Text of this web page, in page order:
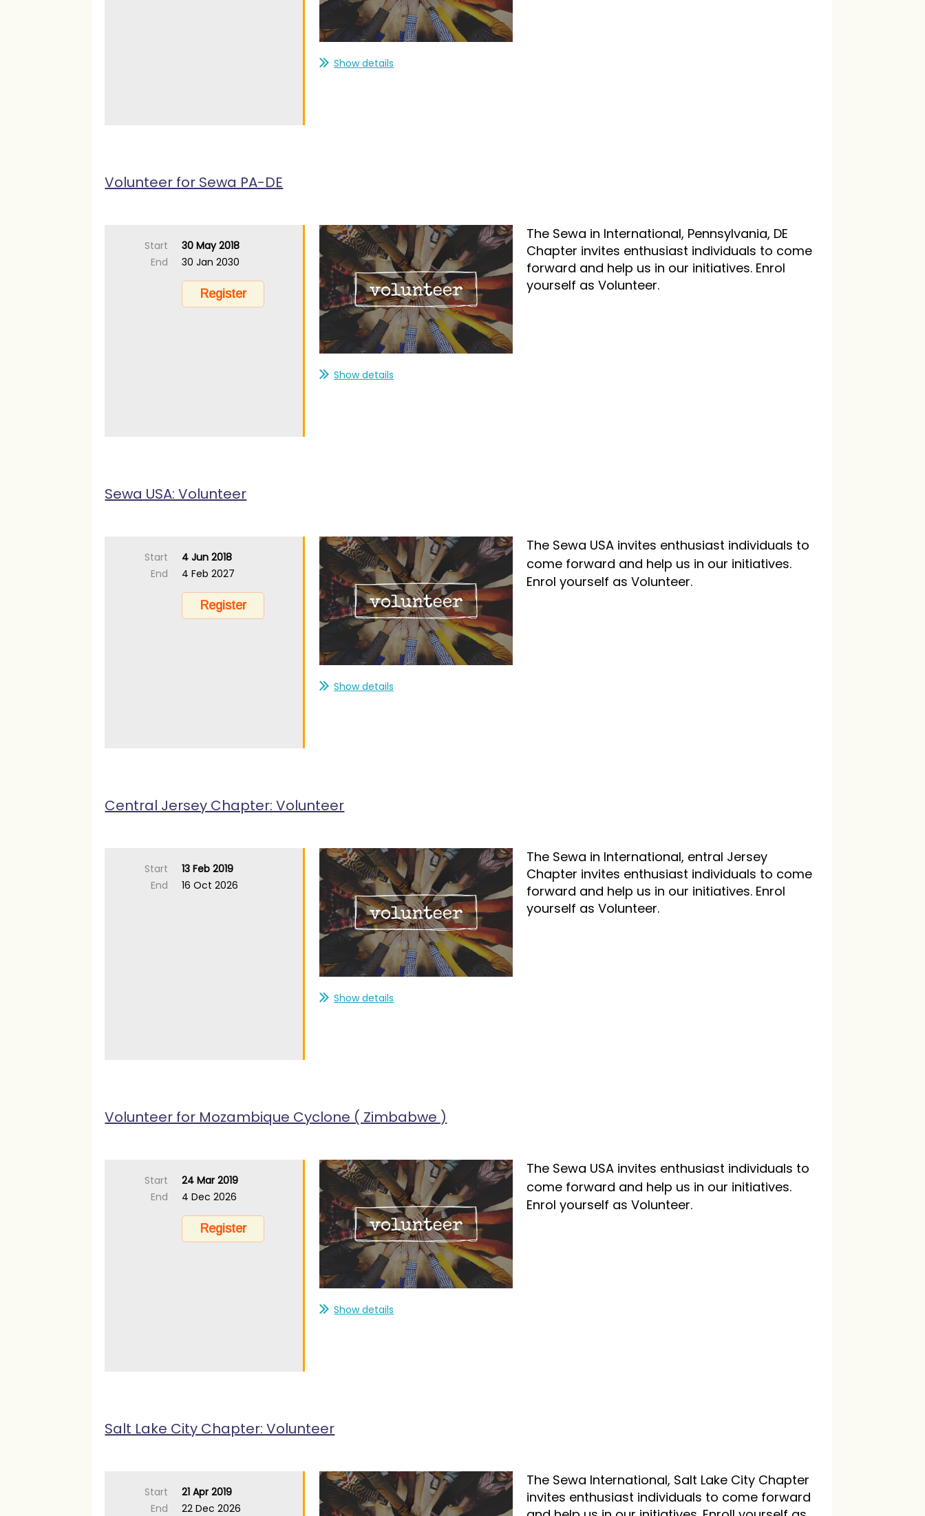
Show details
Volunteer for Sewa PA-DE
Start
30 May 2018
End
30 Jan 2030
The Sewa in International, Pennsylvania, DE
Chapter invites enthusiast individuals to come
forward and help us in our initiatives. Enrol
yourself as Volunteer.
Show details
Sewa USA: Volunteer
Start
4 Jun 2018
End
4 Feb 2027
The Sewa USA invites enthusiast individuals to
come forward and help us in our initiatives.
Enrol yourself as Volunteer.
Show details
Central Jersey Chapter: Volunteer
Start
13 Feb 2019
End
16 Oct 2026
The Sewa in International, entral Jersey
Chapter invites enthusiast individuals to come
forward and help us in our initiatives. Enrol
yourself as Volunteer.
Show details
Volunteer for Mozambique Cyclone ( Zimbabwe )
Start
24 Mar 2019
End
4 Dec 2026
The Sewa USA invites enthusiast individuals to
come forward and help us in our initiatives.
Enrol yourself as Volunteer.
Show details
Salt Lake City Chapter: Volunteer
Start
21 Apr 2019
End
22 Dec 2026
The Sewa International, Salt Lake City Chapter
invites enthusiast individuals to come forward